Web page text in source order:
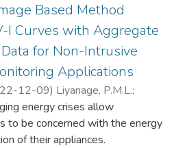
Based Method
I Curves with Aggregate
for Non-Intrusive
Applications
12-09) Liyanage, P.M.L.;
;Thilakanayake, T.D.;Liyanage,
energy crises allow
to be concerned with the energy
of their appliances.